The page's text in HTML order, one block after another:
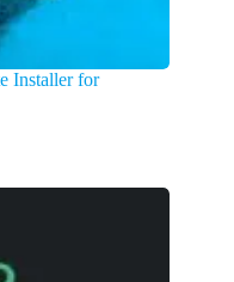
Installer for